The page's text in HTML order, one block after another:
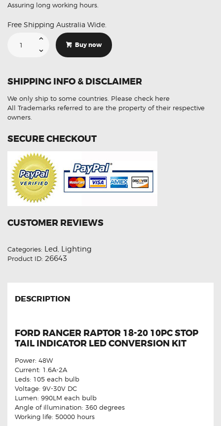
Assuring long working hours.
Free Shipping Australia Wide.
Ford
10Pc
Stop
Indicator
LED
Conversion
Kit
Buy now
SHIPPING INFO & DISCLAIMER
We only ship to some countries. Please check here
All Trademarks referred to are the property of their respective
owners.
SECURE CHECKOUT
CUSTOMER REVIEWS
Categories: Led Lighting
Product ID: 26643
DESCRIPTION
FORD RANGER RAPTOR 18-20 10PC STOP
TAIL INDICATOR LED CONVERSION KIT
Power: 48W
Current: 1.6A-2A
Leds: 105 each bulb
Voltage: 9V-30V DC
Lumen: 990LM each bulb
Angle of illumination: 360 degrees
Working life: 50000 hours